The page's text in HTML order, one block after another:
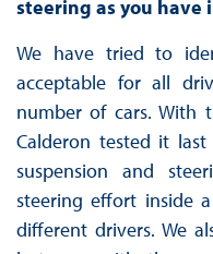
steering as you have
We have tried to
acceptable for all
number of cars. With
Calderon tested it
suspension and
steering effort inside
different drivers. We